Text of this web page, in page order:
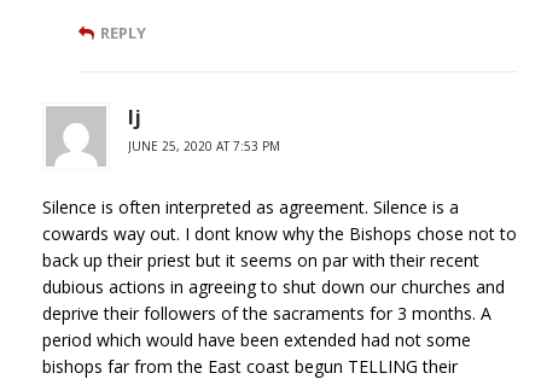
REPLY
lj
JUNE 25, 2020 AT 7:53 PM
Silence is often interpreted as agreement. Silence is a
cowards way out. I dont know why the Bishops chose not to
back up their priest but it seems on par with their recent
dubious actions in agreeing to shut down our churches and
deprive their followers of the sacraments for 3 months. A
period which would have been extended had not some
bishops far from the East coast begun TELLING their